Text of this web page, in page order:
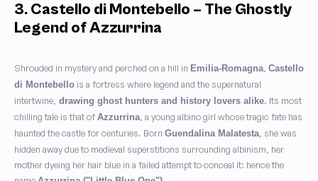
3. Castello di Montebello – The Ghostly
Legend of Azzurrina
Shrouded in mystery and perched on a hill in Emilia-Romagna Castello
di Montebello is a fortress where legend and the supernatural
intertwine, drawing ghost hunters and history lovers alike. Its most
chilling tale is that of Azzurrina , a young albino girl whose tragic fate has
haunted the castle for centuries. Born Guendalina Malatesta , she was
hidden away due to medieval superstitions surrounding albinism, her
mother dyeing her hair blue in a failed attempt to conceal it: hence the